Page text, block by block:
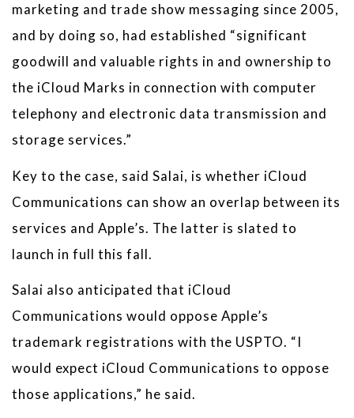
marketing and trade show messaging since 2005,
and by doing so, had established “significant
goodwill and valuable rights in and ownership to
the iCloud Marks in connection with computer
telephony and electronic data transmission and
storage services.”
Key to the case, said Salai, is whether iCloud
Communications can show an overlap between its
services and Apple’s. The latter is slated to
launch in full this fall.
Salai also anticipated that iCloud
Communications would oppose Apple’s
trademark registrations with the USPTO. “I
would expect iCloud Communications to oppose
those applications,” he said.